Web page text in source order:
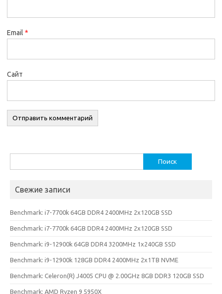
Email *
Сайт
Свежие записи
Benchmark: i7-7700k 64GB DDR4 2400MHz 2x120GB SSD
Benchmark: i7-7700k 64GB DDR4 2400MHz 2x120GB SSD
Benchmark: i9-12900k 64GB DDR4 3200MHz 1x240GB SSD
Benchmark: i9-12900k 128GB DDR4 2400MHz 2x1TB NVME
Benchmark: Celeron(R) J4005 CPU @ 2.00GHz 8GB DDR3 120GB SSD
Benchmark: AMD Ryzen 9 5950X